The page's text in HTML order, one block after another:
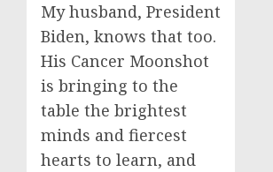
My husband, President
Biden, knows that too.
His Cancer Moonshot
is bringing to the
table the brightest
minds and fiercest
hearts to learn, and